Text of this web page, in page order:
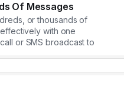
Of Messages
or thousands of
with one
or SMS broadcast to